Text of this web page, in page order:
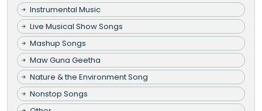
Instrumental Music
Live Musical Show Songs
Mashup Songs
Maw Guna Geetha
Nature & the Environment Song
Nonstop Songs